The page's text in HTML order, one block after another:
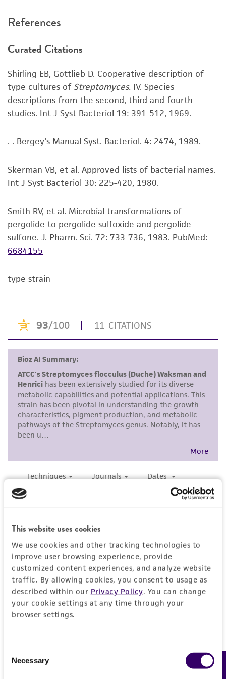
This website uses cookies
We use cookies and other tracking technologies to
improve user browsing experience, provide
customized content experiences, and analyze website
traffic. By allowing cookies, you consent to usage as
described within our Privacy Policy. You can change
your cookie settings at any time through your
browser settings.
Selection
Necessary
On #196 plates aerial mycelia are abundant and
Additional information on this culture is
available on the ATCC web site atwww.atcc.org
recovery, growth, and/or function of the
or reagent is used, the ATCC warranty for
set forth herein, no other warranties of any
kind are provided, express or implied, including,
but not limited to, any implied warranties of
merchantability, fitness for a particular
standards, typicality, safety, accuracy, and/or
Disclaimers
This product is intended for laboratory research
human therapeutic use, any human or animal
consumption, or any diagnostic use. Any
proposed commercial use is prohibited without
alicense from ATCC
While ATCC uses reasonable efforts to include
representations as to its accuracy. Citations
from scientific literature and patents are
provided for informational purposes only. ATCC
does not warrant that such information has
been confirmed to be accurate or complete
and the customer bears the sole responsibility
of confirming the accuracy and completeness
of any such information.
This product is sent on the condition that the
the ATCC product including without limitation
taking all appropriate safety and handling
precautions to minimize health or
environmental risk. As a condition of receiving
the material, the customer agrees that any
activity undertaken with the ATCC product and
any progeny or modifications will be conducted
in compliance with all applicable laws,
regulations, and guidelines. This product is
provided 'AS IS' with no representations or
warranties whatsoever except as expressly set
employees, assigns, successors, and affiliates be
liable for indirect, special, incidental, or
References
Curated Citations
Shirling EB, Gottlieb D. Cooperative description of
type cultures of Streptomyces. IV. Species
descriptions from the second, third and fourth
studies. Int J Syst Bacteriol 19: 391-512, 1969.
. . Bergey's Manual Syst. Bacteriol. 4: 2474, 1989.
Skerman VB, et al. Approved lists of bacterial names.
Int J Syst Bacteriol 30: 225-420, 1980.
Smith RV, et al. Microbial transformations of
pergolide to pergolide sulfoxide and pergolide
sulfone. J. Pharm. Sci. 72: 733-736, 1983. PubMed:
6684155
type strain